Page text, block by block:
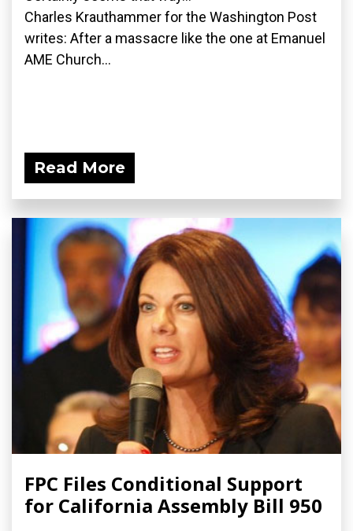
Charles Krauthammer for the Washington Post
writes: After a massacre like the one at Emanuel
AME Church...
Read More
FPC Files Conditional Support
for California Assembly Bill 950